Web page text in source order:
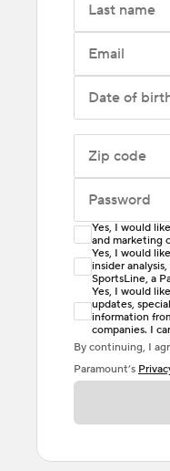
Last name
Email
Date of
Zip code
Password
Enter at
Password
one
special
Yes, I would
and marketing
Yes, I would
insider
SportsLine, a
Yes, I would
updates,
information
companies. I
By continuing, I
Paramount’s